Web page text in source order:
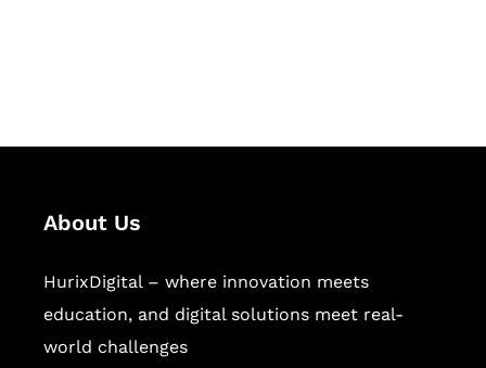
About Us
HurixDigital – where innovation meets
education, and digital solutions meet real-
world challenges